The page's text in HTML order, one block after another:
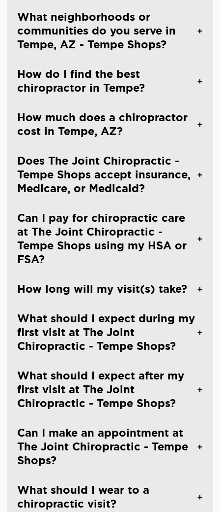
What neighborhoods or
communities do you serve in
Tempe, AZ - Tempe Shops?
How do I find the best
chiropractor in Tempe?
How much does a chiropractor
cost in Tempe, AZ?
Does The Joint Chiropractic -
Tempe Shops accept insurance,
Medicare, or Medicaid?
Can I pay for chiropractic care
at The Joint Chiropractic -
Tempe Shops using my HSA or
FSA?
How long will my visit(s) take?
What should I expect during my
first visit at The Joint
Chiropractic - Tempe Shops?
What should I expect after my
first visit at The Joint
Chiropractic - Tempe Shops?
Can I make an appointment at
The Joint Chiropractic - Tempe
Shops?
What should I wear to a
chiropractic visit?